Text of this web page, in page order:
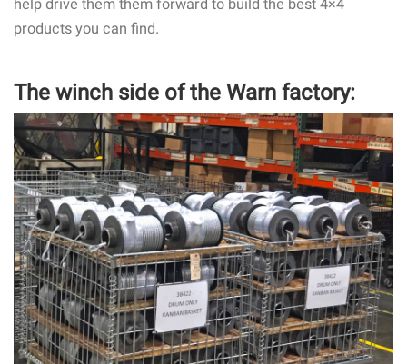
help drive them them forward to build the best 4×4
products you can find.
The winch side of the Warn factory: